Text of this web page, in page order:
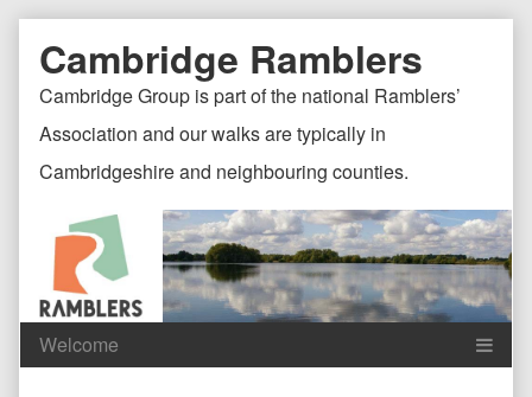
content
Document
Header
Page
Header
Cambridge Ramblers
Cambridge Group is part of the national Ramblers’
Association and our walks are typically in
Cambridgeshire and neighbouring counties.